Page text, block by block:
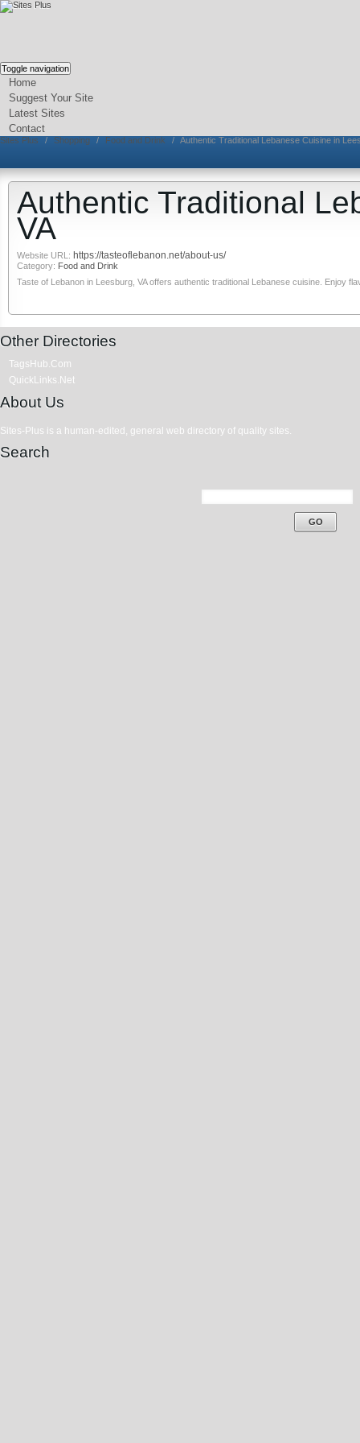
Toggle navigation
Home
Suggest Your Site
Latest Sites
Contact
Sites Plus / Shopping / Food and Drink / Authentic Traditional Lebanese Cuisine in
Authentic Traditional
VA
Website URL: https://tasteoflebanon.net/about-us/
Category: Food and Drink
Taste of Lebanon in Leesburg, VA offers authentic traditional Lebanese cuisine. Enjoy
Other Directories
TagsHub.Com
QuickLinks.Net
About Us
Sites-Plus is a human-edited, general web directory of quality sites.
Search